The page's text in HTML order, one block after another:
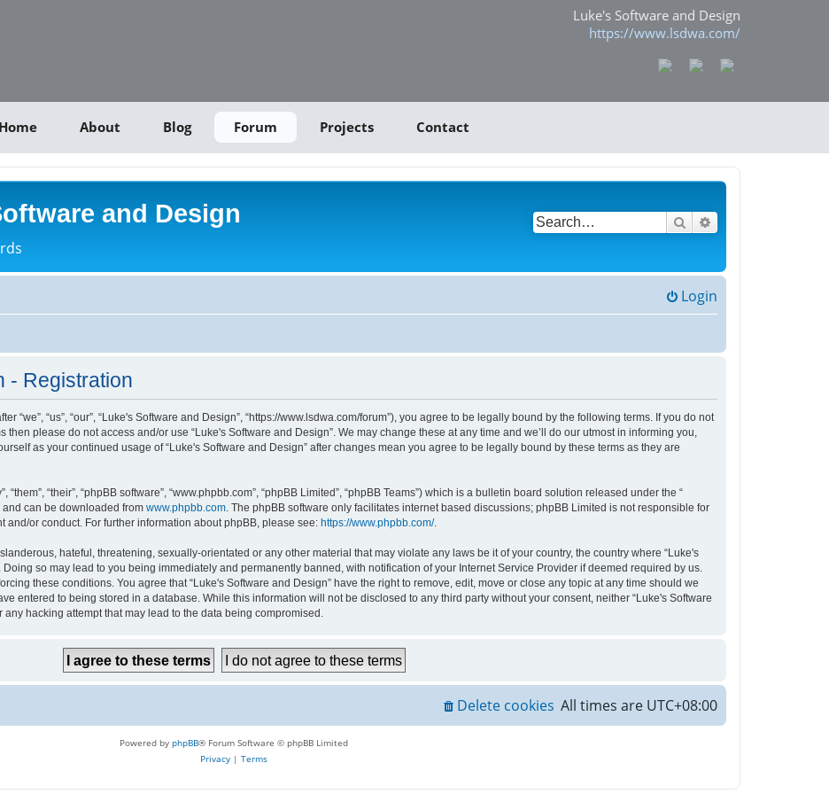
Luke's Software and Design
https://www.lsdwa.com/
Home About Blog Forum Projects Contact
and Design Search
Login
- Registration
“we”, “us”, “our”, “Luke's Software and Design”, “https://www.lsdwa.com/forum”), you agree to be legally bound by the following terms. If you do not
please do not access and/or use “Luke's Software and Design”. We may change these at any time and we’ll do our utmost in informing you,
as your continued usage of “Luke's Software and Design” after changes mean you agree to be legally bound by these terms as they are
“their”, “phpBB software”, “www.phpbb.com”, “phpBB Limited”, “phpBB Teams”) which is a bulletin board solution released under the “
and can be downloaded from www.phpbb.com. The phpBB software only facilitates internet based discussions; phpBB Limited is not responsible for
or conduct. For further information about phpBB, please see: https://www.phpbb.com/.
hateful, threatening, sexually-orientated or any other material that may violate any laws be it of your country, the country where “Luke's
so may lead to you being immediately and permanently banned, with notification of your Internet Service Provider if deemed required by us.
these conditions. You agree that “Luke's Software and Design” have the right to remove, edit, move or close any topic at any time should we
entered to being stored in a database. While this information will not be disclosed to any third party without your consent, neither “Luke's Software
hacking attempt that may lead to the data being compromised.
All times are UTC+08:00
Delete cookies
Powered by phpBB® Forum Software © phpBB Limited
Privacy | Terms